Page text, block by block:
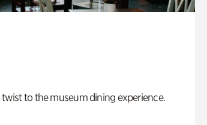
to the museum dining experience.